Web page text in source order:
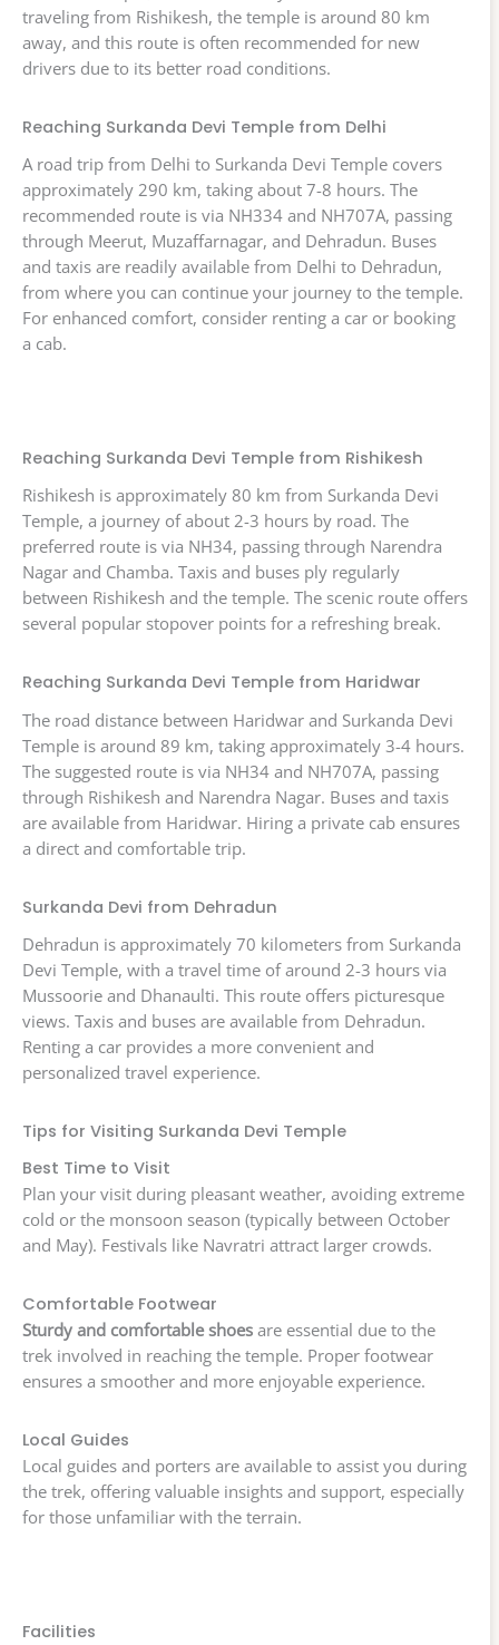
traveling from Rishikesh, the temple is around 80 km
away, and this route is often recommended for new
drivers due to its better road conditions.
Reaching Surkanda Devi Temple from Delhi
A road trip from Delhi to Surkanda Devi Temple covers
approximately 290 km, taking about 7-8 hours. The
recommended route is via NH334 and NH707A, passing
through Meerut, Muzaffarnagar, and Dehradun. Buses
and taxis are readily available from Delhi to Dehradun,
from where you can continue your journey to the temple.
For enhanced comfort, consider renting a car or booking
a cab.
Reaching Surkanda Devi Temple from Rishikesh
Rishikesh is approximately 80 km from Surkanda Devi
Temple, a journey of about 2-3 hours by road. The
preferred route is via NH34, passing through Narendra
Nagar and Chamba. Taxis and buses ply regularly
between Rishikesh and the temple. The scenic route offers
several popular stopover points for a refreshing break.
Reaching Surkanda Devi Temple from Haridwar
The road distance between Haridwar and Surkanda Devi
Temple is around 89 km, taking approximately 3-4 hours.
The suggested route is via NH34 and NH707A, passing
through Rishikesh and Narendra Nagar. Buses and taxis
are available from Haridwar. Hiring a private cab ensures
a direct and comfortable trip.
Surkanda Devi from Dehradun
Dehradun is approximately 70 kilometers from Surkanda
Devi Temple, with a travel time of around 2-3 hours via
Mussoorie and Dhanaulti. This route offers picturesque
views. Taxis and buses are available from Dehradun.
Renting a car provides a more convenient and
personalized travel experience.
Tips for Visiting Surkanda Devi Temple
Best Time to Visit
Plan your visit during pleasant weather, avoiding extreme
cold or the monsoon season (typically between October
and May). Festivals like Navratri attract larger crowds.
Comfortable Footwear
Sturdy and comfortable shoes are essential due to the
trek involved in reaching the temple. Proper footwear
ensures a smoother and more enjoyable experience.
Local Guides
Local guides and porters are available to assist you during
the trek, offering valuable insights and support, especially
for those unfamiliar with the terrain.
Facilities